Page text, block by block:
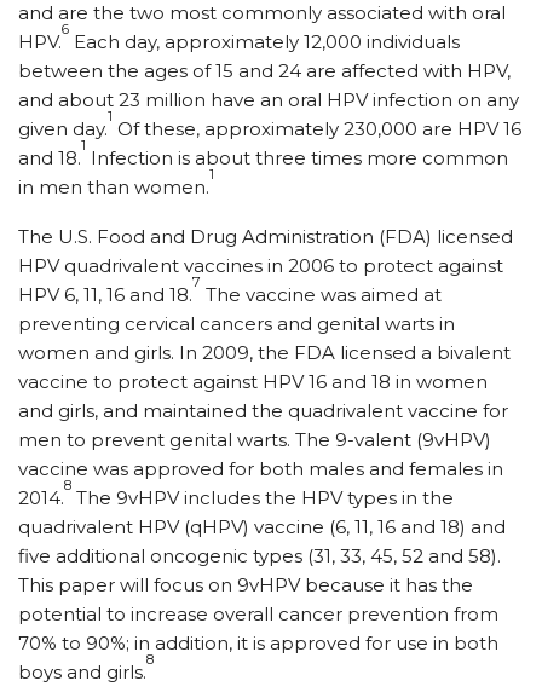
and are the two most commonly associated with oral
HPV.
6
Each day, approximately 12,000 individuals
between the ages of 15 and 24 are affected with HPV,
and about 23 million have an oral HPV infection on any
given day.
1
Of these, approximately 230,000 are HPV 16
and 18.
1
Infection is about three times more common
in men than women.
1
The U.S. Food and Drug Administration (FDA) licensed
HPV quadrivalent vaccines in 2006 to protect against
HPV 6, 11, 16 and 18.
7
The vaccine was aimed at
preventing cervical cancers and genital warts in
women and girls. In 2009, the FDA licensed a bivalent
vaccine to protect against HPV 16 and 18 in women
and girls, and maintained the quadrivalent vaccine for
men to prevent genital warts. The 9-valent (9vHPV)
vaccine was approved for both males and females in
2014.
8
The 9vHPV includes the HPV types in the
quadrivalent HPV (qHPV) vaccine (6, 11, 16 and 18) and
five additional oncogenic types (31, 33, 45, 52 and 58).
This paper will focus on 9vHPV because it has the
potential to increase overall cancer prevention from
70% to 90%; in addition, it is approved for use in both
boys and girls.
8